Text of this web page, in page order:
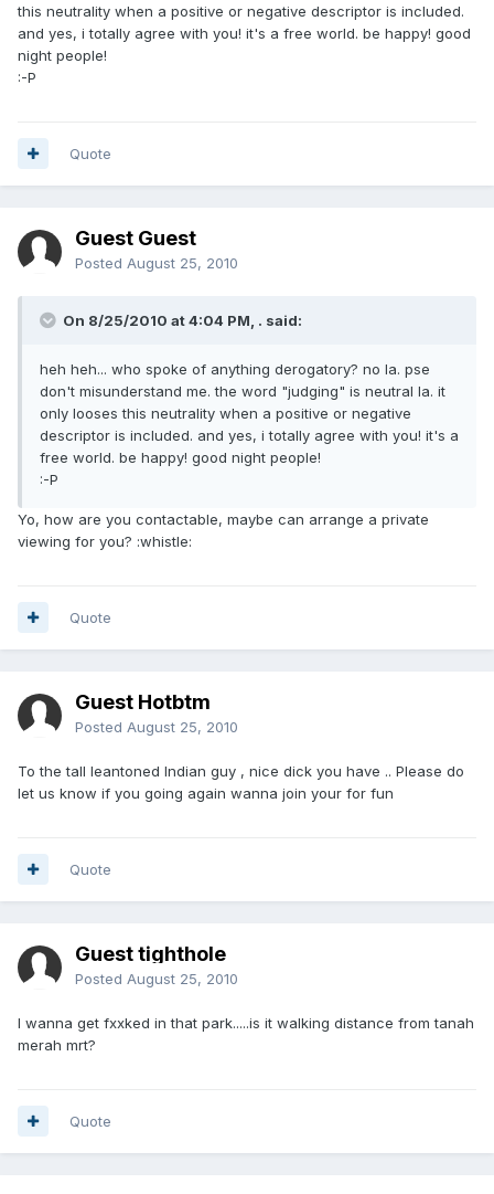
this neutrality when a positive or negative descriptor is included.
and yes, i totally agree with you! it's a free world. be happy! good
night people!
:-P
Quote
Guest Guest
Posted August 25, 2010
On 8/25/2010 at 4:04 PM, . said:
heh heh... who spoke of anything derogatory? no la. pse
don't misunderstand me. the word "judging" is neutral la. it
only looses this neutrality when a positive or negative
descriptor is included. and yes, i totally agree with you! it's a
free world. be happy! good night people!
:-P
Yo, how are you contactable, maybe can arrange a private
viewing for you? :whistle:
Quote
Guest Hotbtm
Posted August 25, 2010
To the tall leantoned Indian guy , nice dick you have .. Please do
let us know if you going again wanna join your for fun
Quote
Guest tighthole
Posted August 25, 2010
I wanna get fxxked in that park.....is it walking distance from tanah
merah mrt?
Quote